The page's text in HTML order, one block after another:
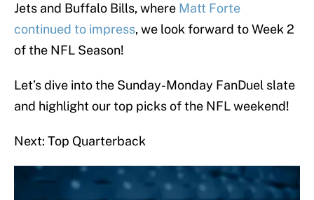
Jets and Buffalo Bills, where Matt Forte
continued to impress, we look forward to Week 2
of the NFL Season!
Let’s dive into the Sunday-Monday FanDuel slate
and highlight our top picks of the NFL weekend!
Next: Top Quarterback